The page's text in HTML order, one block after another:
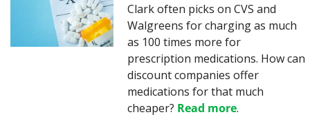
Clark often picks on CVS and
Walgreens for charging as much
as 100 times more for
prescription medications. How can
discount companies offer
medications for that much
cheaper? Read more.